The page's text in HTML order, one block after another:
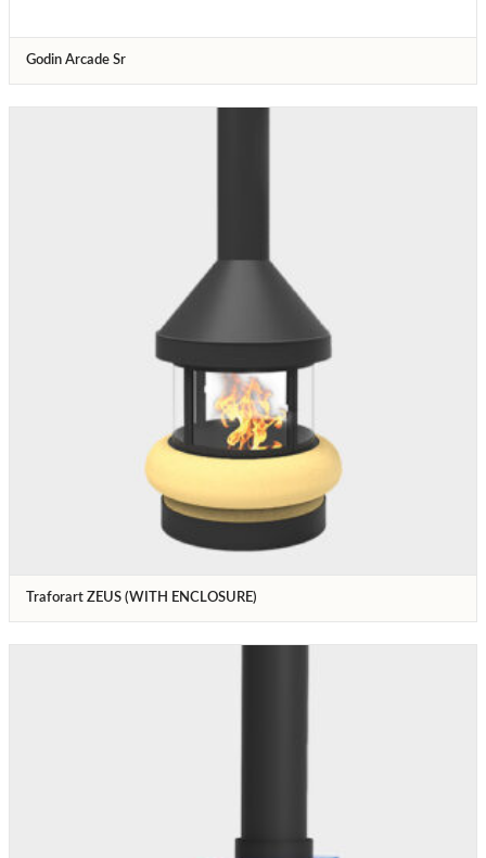
Godin Arcade Sr
Traforart ZEUS (WITH ENCLOSURE)